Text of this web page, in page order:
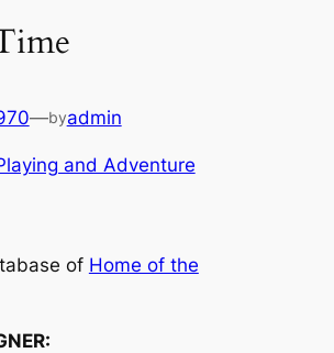
—byadmin
and Adventure
of Home of the